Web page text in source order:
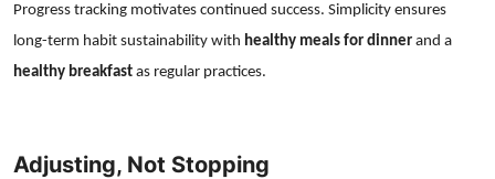
Progress tracking motivates continued success. Simplicity ensures
long-term habit sustainability with healthy meals for dinner and a
healthy breakfast as regular practices.
Adjusting, Not Stopping